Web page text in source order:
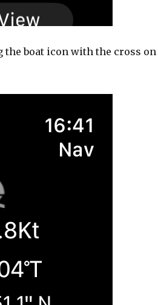
the boat icon with the cross on